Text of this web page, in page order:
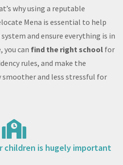
why using a reputable
Mena is essential to help
and ensure everything is in
you can find the right school for
rules, and make the
and less stressful for
children is hugely important